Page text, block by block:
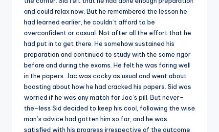
and could relax now. But he remembered the lesson he
had learned earlier, he couldn’t afford to be
overconfident or casual. Not after all the effort that he
had put in to get there. He somehow sustained his
preparation and continued to study with the same rigor
before and during the exams. He felt he was faring well
in the papers. Jac was cocky as usual and went about
boasting about how he had cracked his papers. Sid was
worried if he was any match for Jac’s pill. But never-
the-less Sid decided to keep his cool, following the wise
man’s advice had gotten him so far, and he was
satisfied with his progress irrespective of the outcome.